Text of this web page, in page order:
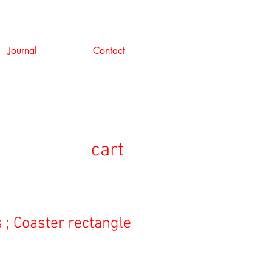
Journal Contact
cart
; Coaster rectangle